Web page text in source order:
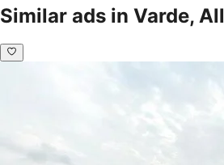
Similar ads in Varde, All